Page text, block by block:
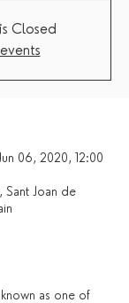
Closed
06, 2020, 12:00
Sant Joan de
as one of